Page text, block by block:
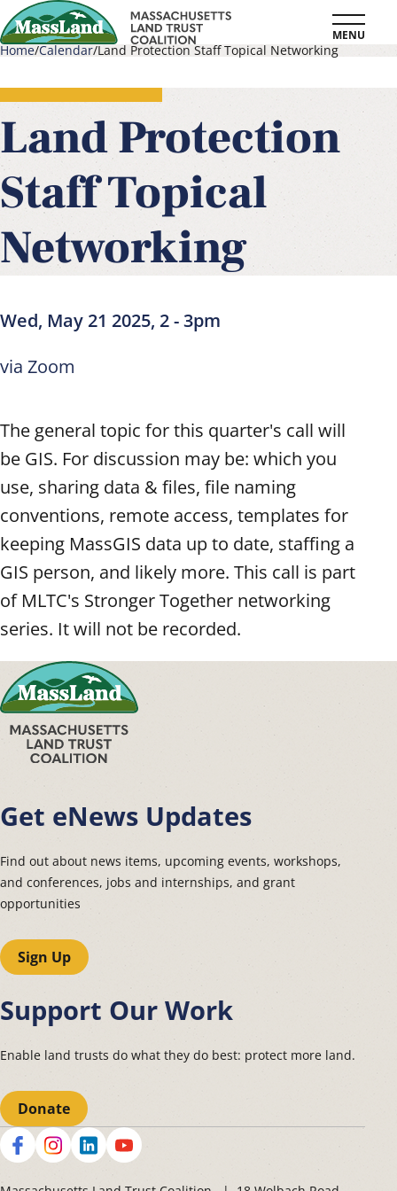
Skip
to
content
MENU
Breadcrumb
Home Calendar Land Protection Staff Topical Networking
Land Protection
Staff Topical
Networking
Wed, May 21 2025, 2-3pm
via Zoom
The general topic for this quarter's call will
be GIS. For discussion may be: which you
use, sharing data & files, file naming
conventions, remote access, templates for
keeping MassGIS data up to date, staffing a
GIS person, and likely more. This call is part
of MLTC's Stronger Together networking
series. It will not be recorded.
Get eNews Updates
Find out about news items, upcoming events, workshops,
and conferences, jobs and internships, and grant
opportunities
Sign Up
Support Our Work
Enable land trusts do what they do best: protect more land.
Donate
Social